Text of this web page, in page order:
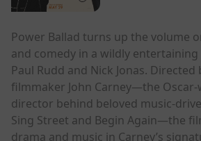
Power Ballad turns up the volume
and comedy in a wildly
Paul Rudd and Nick Jonas. Directed
filmmaker John Carney—the
director behind beloved music-
Sing Street and Begin Again—the
drama and music in Carney’s